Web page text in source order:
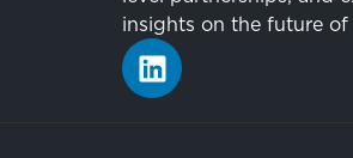
insights on the future of